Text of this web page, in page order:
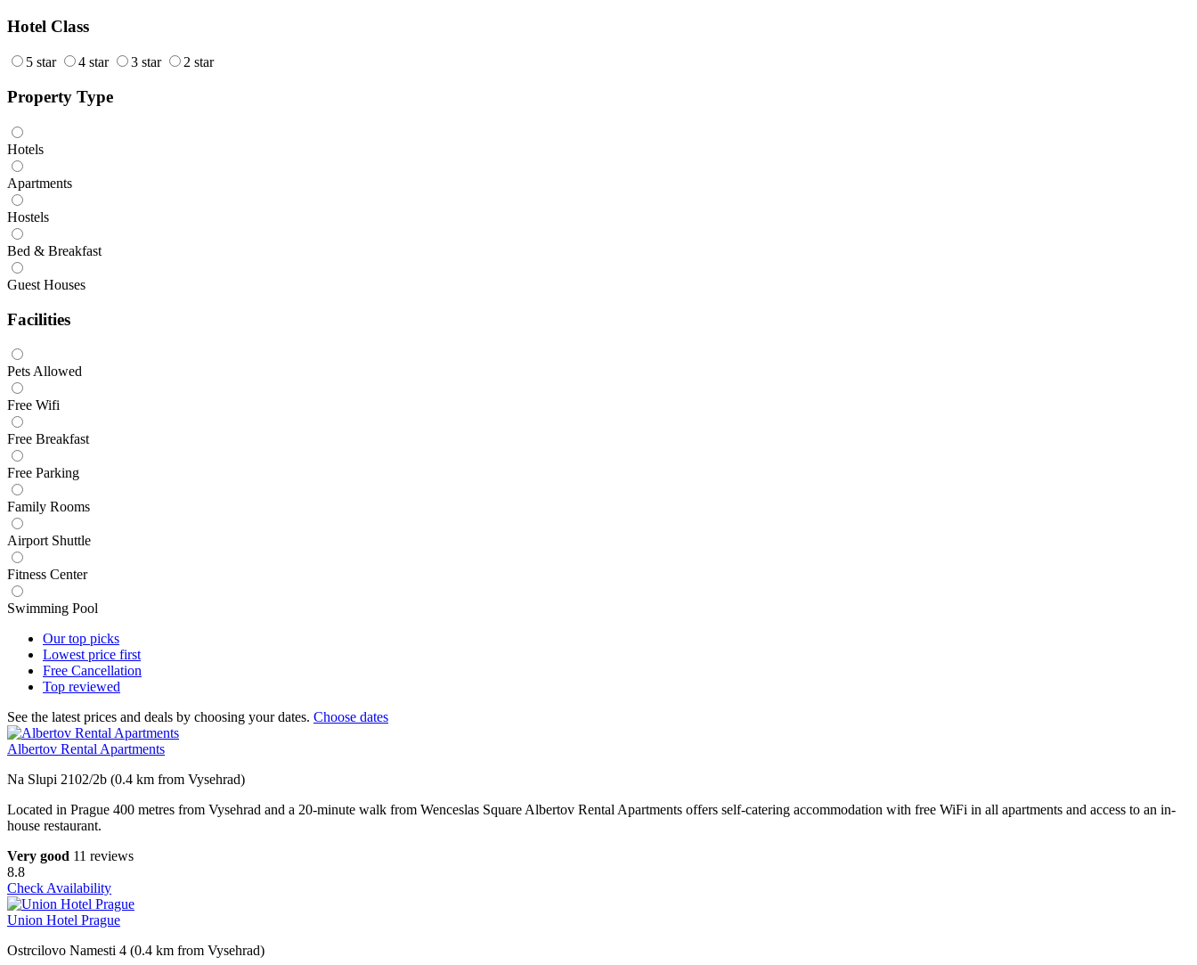
Hotel Class
5 star 4 star 3 star 2 star
Property Type
Hotels
Apartments
Hostels
Bed & Breakfast
Guest Houses
Facilities
Pets Allowed
Free Wifi
Free Breakfast
Free Parking
Family Rooms
Airport Shuttle
Fitness Center
Swimming Pool
Our top picks
Lowest price first
Free Cancellation
Top reviewed
See the latest prices and deals by choosing your dates. Choose dates
Albertov Rental Apartments
Na Slupi 2102/2b (0.4 km from Vysehrad)
Located in Prague 400 metres from Vysehrad and a 20-minute walk from Wenceslas Square Albertov Rental Apartments offers self-catering accommodation with free WiFi in all apartments and access to an in-
house restaurant.
Very good 11 reviews
8.8
Check Availability
Union Hotel Prague
Ostrcilovo Namesti 4 (0.4 km from Vysehrad)